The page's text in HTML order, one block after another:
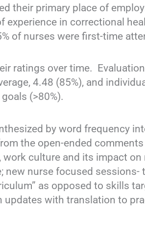
their primary place of
experience in correctional
of nurses were first-time
ratings over time.
4.48 (85%), and
goals (>80%).
by word frequency
the open-ended
culture and its impact
new nurse focused
as opposed to skills
updates with translation to